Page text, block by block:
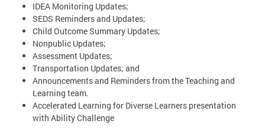
IDEA Monitoring Updates;
SEDS Reminders and Updates;
Child Outcome Summary Updates;
Nonpublic Updates;
Assessment Updates;
Transportation Updates; and
Announcements and Reminders from the Teaching and
Learning team.
Accelerated Learning for Diverse Learners presentation
with Ability Challenge